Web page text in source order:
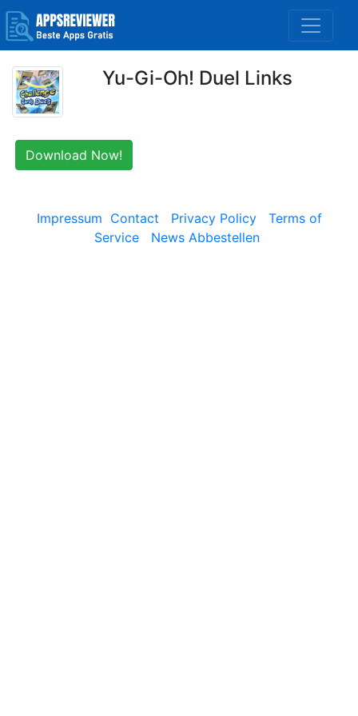
Yu-Gi-Oh! Duel Links
Download Now!
Impressum Contact Privacy Policy
Terms of
Service
News Abbestellen